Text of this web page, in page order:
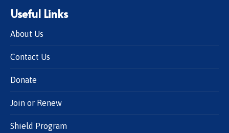
Useful Links
About Us
Contact Us
Donate
Join or Renew
Shield Program